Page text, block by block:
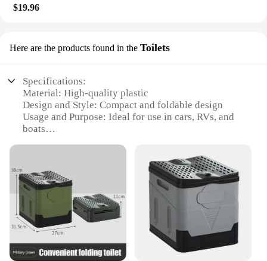
$19.96
Here are the products found in the Toilets
Specifications:
Material: High-quality plastic
Design and Style: Compact and foldable design
Usage and Purpose: Ideal for use in cars, RVs, and
boats
Parts and Accessories: Includes all necessary
components for installation
Applicable People: Suitable for individuals seeking
portable sanitation solutions
Features:
|Wholesale|Vendors|